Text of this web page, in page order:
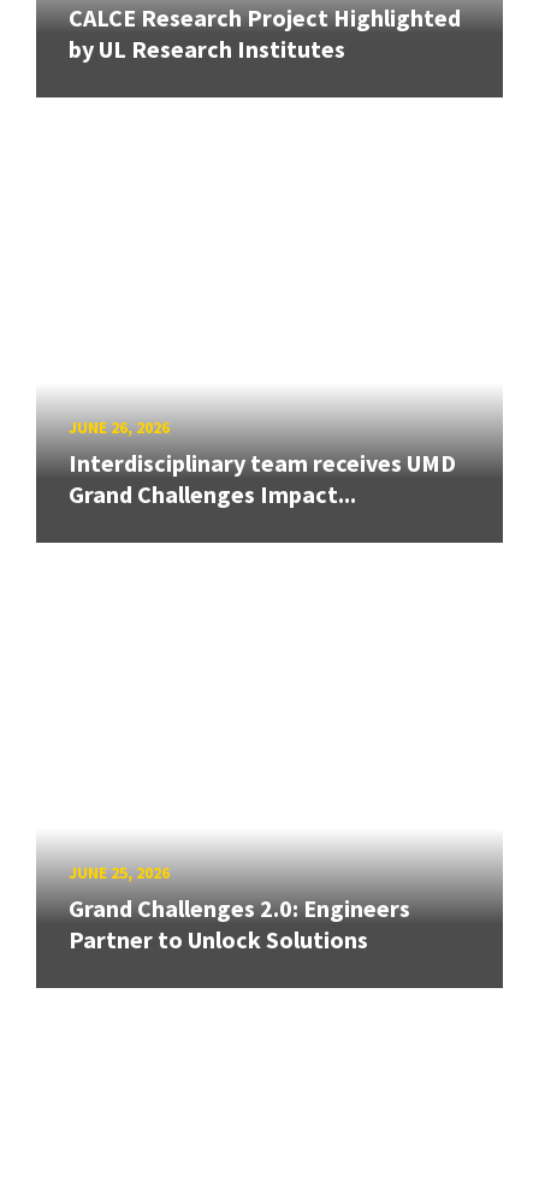
CALCE Research Project Highlighted
by UL Research Institutes
JUNE 26, 2026
Interdisciplinary team receives UMD
Grand Challenges Impact...
JUNE 25, 2026
Grand Challenges 2.0: Engineers
Partner to Unlock Solutions